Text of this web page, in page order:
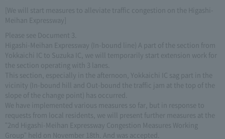
[We will start measures to alleviate traffic congestion on the Higashi-
Meihan Expressway]
Please see Document 3.
Higashi-Meihan Expressway (In-bound line) A part of the section from
Yokkaichi IC to Suzuka IC, we will temporarily start extension work for
the section operating with 3 lanes.
This section, especially in the afternoon, Yokkaichi IC sag part in the
vicinity (In-bound hill and Out-bound the traffic jam at the top of the
slope of the change point) has occurred.
We have implemented various measures so far, but in response to
requests from local residents, we will present further measures at the
"2nd Higashi-Meihan Expressway Congestion Measures Working
Group" held on November 18th. And was accepted.